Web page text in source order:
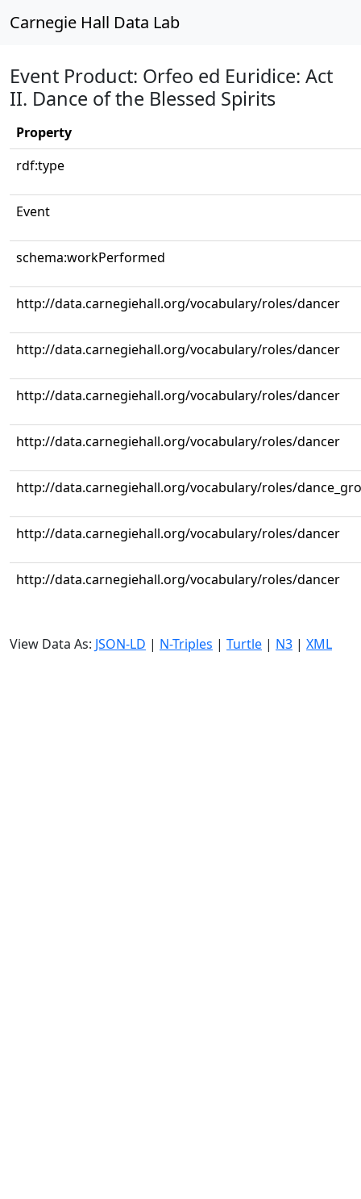
Carnegie Hall Data Lab
Event Product: Orfeo ed Euridice: Act
II. Dance of the Blessed Spirits
Property
rdf:type
Event
schema:workPerformed
http://data.carnegiehall.org/vocabulary/roles/dancer
http://data.carnegiehall.org/vocabulary/roles/dancer
http://data.carnegiehall.org/vocabulary/roles/dancer
http://data.carnegiehall.org/vocabulary/roles/dancer
http://data.carnegiehall.org/vocabulary/roles/
http://data.carnegiehall.org/vocabulary/roles/dancer
http://data.carnegiehall.org/vocabulary/roles/dancer
View Data As: JSON-LD | N-Triples | Turtle | N3 | XML